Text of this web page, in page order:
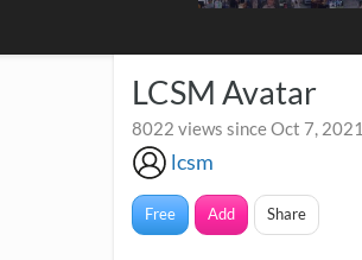
LCSM Avatar
8022 views since Oct 7, 2021
lcsm
Free Add Share